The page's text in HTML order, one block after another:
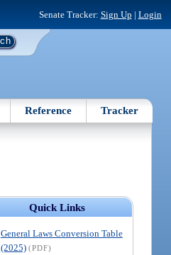
Senate Tracker: Sign Up | Login
Reference Tracker
Quick Links
General Laws Conversion Table
(2025) (PDF)